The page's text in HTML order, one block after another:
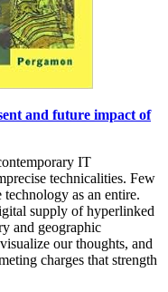
and future impact of
IT
technicalities. Few
as an entire.
supply of hyperlinked
and geographic
our thoughts, and
charges that strength